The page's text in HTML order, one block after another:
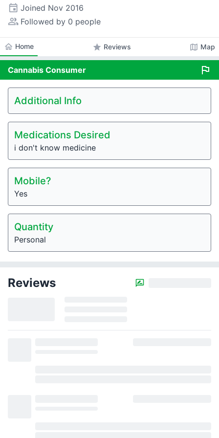
event Joined Nov 2016
people_alt Followed by 0 people
home Home star Reviews map Map
Cannabis Consumer flag
Additional Info
Medications Desired
i don't know medicine
Mobile?
Yes
Quantity
Personal
Reviews